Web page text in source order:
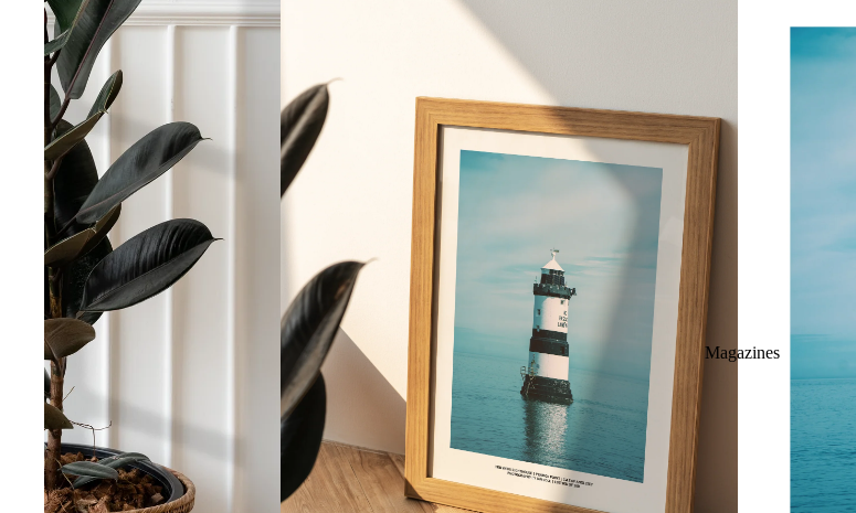
Magazines